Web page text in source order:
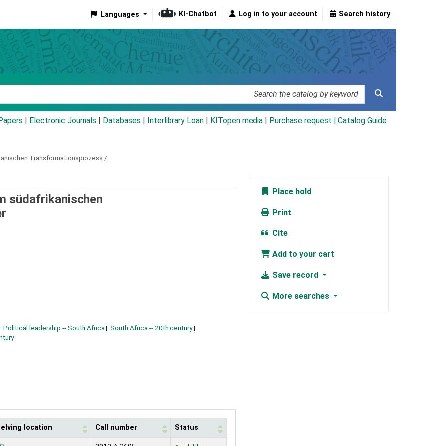
Languages KI-Chatbot Log in to your account Search history
Electronic Journals Databases Interlibrary Loan KITopen media Purchase request | Catalog Guide
Transformationsprozess /
südafrikanischen
Political leadership -- South Africa
South Africa -- 20th century
location Call number Status
Place hold
Print
Cite
Add to your cart
Save record
More searches